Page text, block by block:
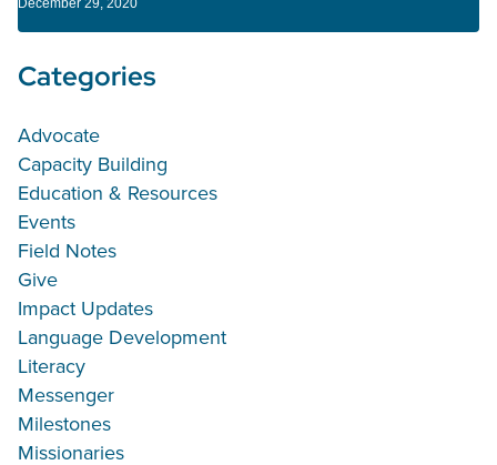
December 29, 2020
Categories
Advocate
Capacity Building
Education & Resources
Events
Field Notes
Give
Impact Updates
Language Development
Literacy
Messenger
Milestones
Missionaries